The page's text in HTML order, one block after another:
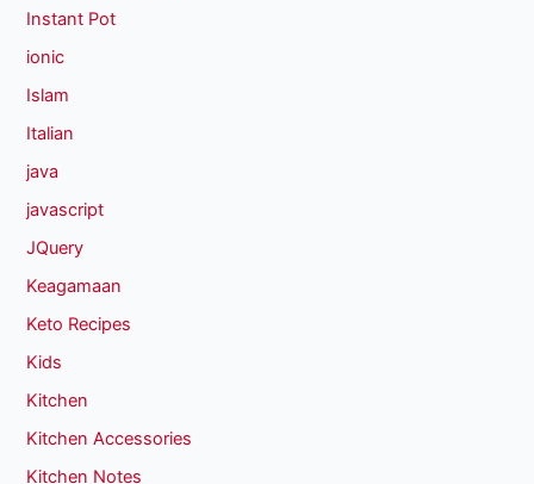
Instant Pot
ionic
Islam
Italian
java
javascript
JQuery
Keagamaan
Keto Recipes
Kids
Kitchen
Kitchen Accessories
Kitchen Notes